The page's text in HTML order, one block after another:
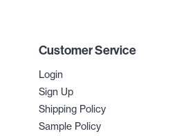
Customer Service
Login
Sign Up
Shipping Policy
Sample Policy